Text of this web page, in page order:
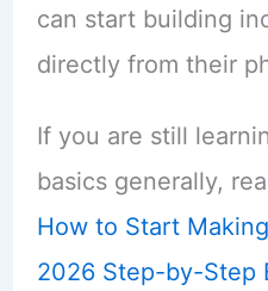
can start building
directly from their
If you are still
basics generally,
How to Start
2026 Step-by-Step